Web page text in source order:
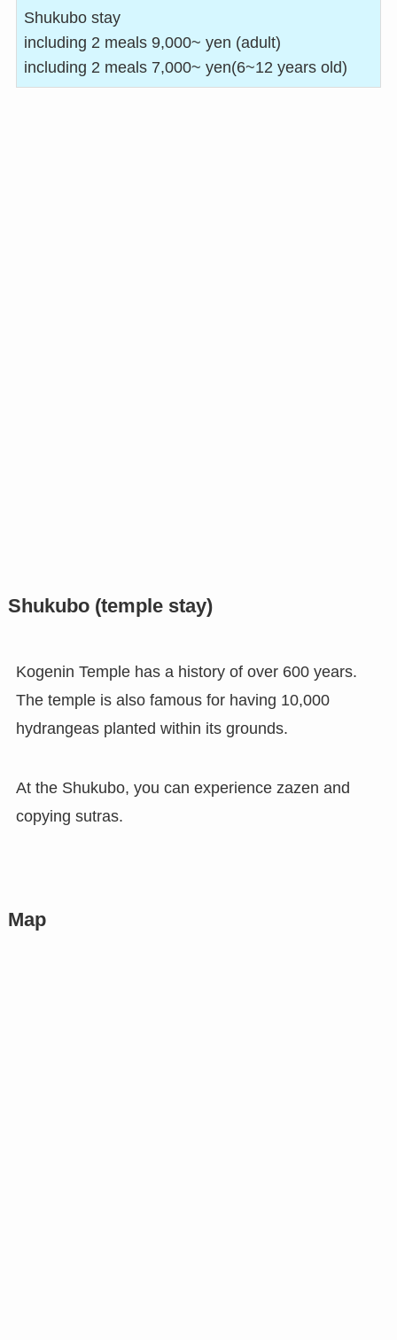
Shukubo stay
including 2 meals 9,000~ yen (adult)
including 2 meals 7,000~ yen(6~12 years old)
Shukubo (temple stay)
Kogenin Temple has a history of over 600 years.
The temple is also famous for having 10,000
hydrangeas planted within its grounds.
At the Shukubo, you can experience zazen and
copying sutras.
Map